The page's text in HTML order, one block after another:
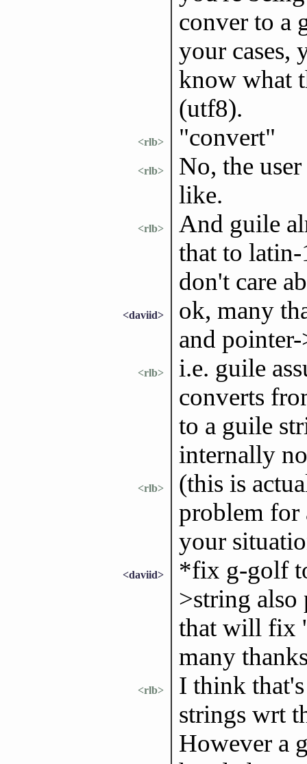
conver to a
your cases,
know what
(utf8).
<rlb> "convert"
<rlb>
No, the
like.
<rlb>
And guile
that to
don't care
<daviid>
ok, many
and
<rlb>
i.e. guile
converts
to a guile
internally
<rlb>
(this is
problem for
your
<daviid>
*fix g-golf
>string also
that will fix
many
<rlb>
I think
strings wrt
However a